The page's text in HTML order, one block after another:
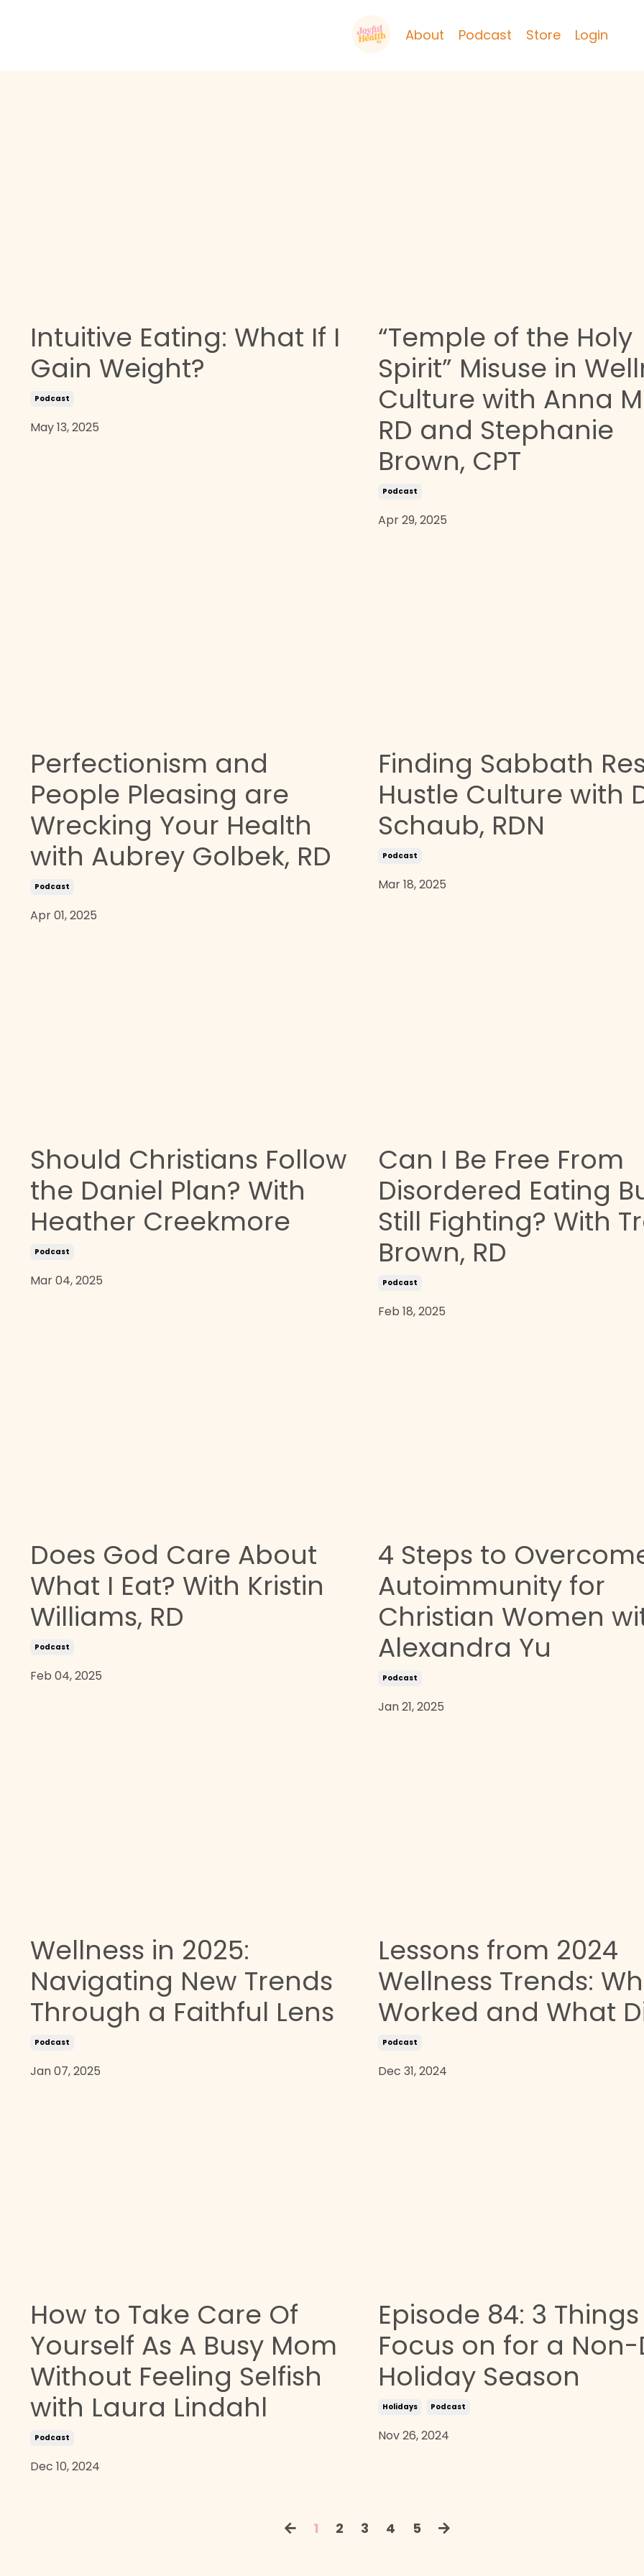
About Podcast Store Login
Intuitive Eating: What If I
Gain Weight?
Podcast
May 13, 2025
“Temple of the Holy
Spirit” Misuse in
Culture with Anna
RD and Stephanie
Brown, CPT
Podcast
Apr 29, 2025
Perfectionism and
People Pleasing are
Wrecking Your Health
with Aubrey Golbek, RD
Podcast
Apr 01, 2025
Finding Sabbath
Hustle Culture with
Schaub, RDN
Podcast
Mar 18, 2025
Should Christians Follow
the Daniel Plan? With
Heather Creekmore
Podcast
Mar 04, 2025
Can I Be Free From
Disordered Eating
Still Fighting? With
Brown, RD
Podcast
Feb 18, 2025
Does God Care About
What I Eat? With Kristin
Williams, RD
Podcast
Feb 04, 2025
4 Steps to
Autoimmunity for
Christian Women
Alexandra Yu
Podcast
Jan 21, 2025
Wellness in 2025:
Navigating New Trends
Through a Faithful Lens
Podcast
Jan 07, 2025
Lessons from 2024
Wellness Trends:
Worked and What
Podcast
Dec 31, 2024
How to Take Care Of
Yourself As A Busy Mom
Without Feeling Selfish
with Laura Lindahl
Podcast
Dec 10, 2024
Episode 84: 3
Focus on for a
Holiday Season
Holidays Podcast
Nov 26, 2024
1 2 3 4 5